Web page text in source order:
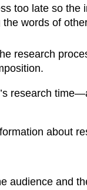
too late so
words of
research
research
about
audience and